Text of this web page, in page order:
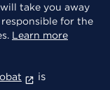
will take you away
for the
Learn more
is